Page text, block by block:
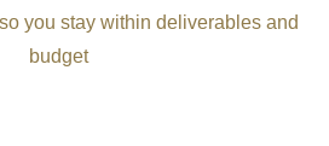
you stay within deliverables and
budget